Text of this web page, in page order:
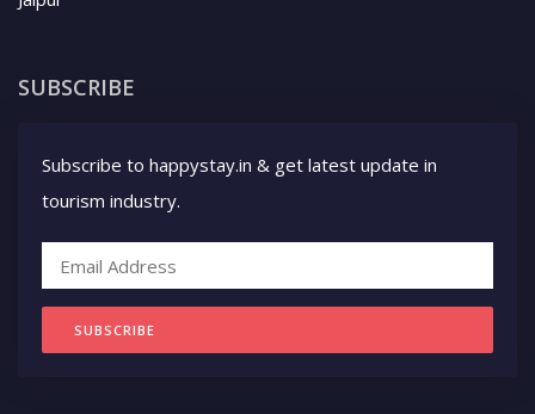
SUBSCRIBE
Subscribe to happystay.in & get latest update in
tourism industry.
SUBSCRIBE